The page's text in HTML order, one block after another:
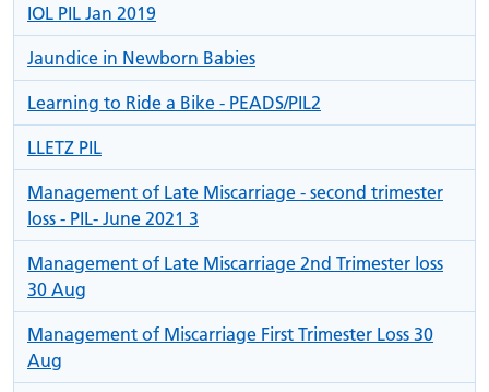
IOL PIL Jan 2019
Jaundice in Newborn Babies
Learning to Ride a Bike - PEADS/PIL2
LLETZ PIL
Management of Late Miscarriage - second trimester
loss - PIL- June 2021 3
Management of Late Miscarriage 2nd Trimester loss
30 Aug
Management of Miscarriage First Trimester Loss 30
Aug